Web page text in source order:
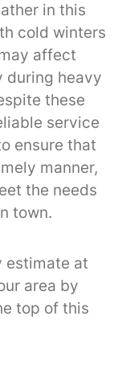
in this
cold winters
affect
during heavy
these
service
ensure that
manner,
the needs
town.
estimate at
area by
top of this